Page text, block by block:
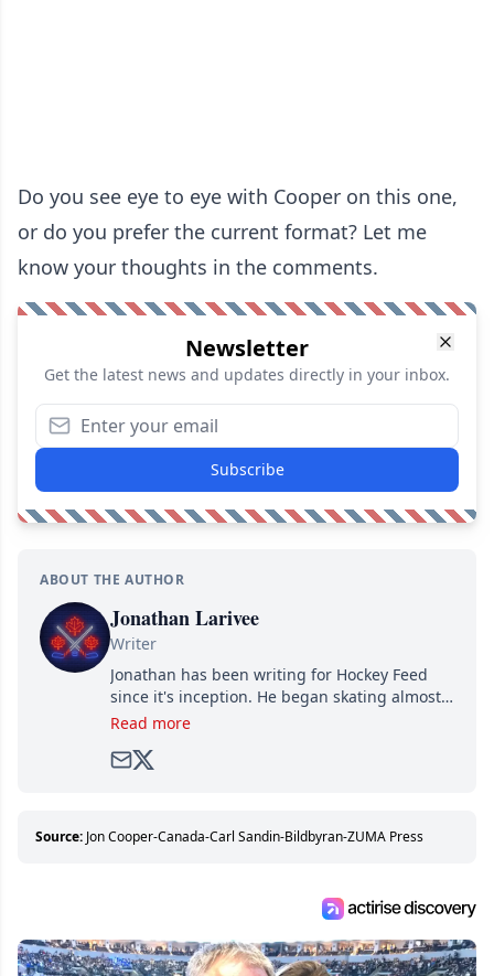
Do you see eye to eye with Cooper on this one,
or do you prefer the current format? Let me
know your thoughts in the comments.
Newsletter
Get the latest news and updates directly in your inbox.
Subscribe
ABOUT THE AUTHOR
Jonathan Larivee
Writer
Jonathan has been writing for Hockey Feed
since it's inception. He began skating almost
as soon as he could walk and has been an an
Read more
Source: Jon Cooper-Canada-Carl Sandin-Bildbyran-ZUMA Press